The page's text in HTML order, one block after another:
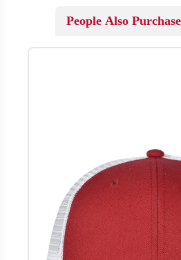
People Also